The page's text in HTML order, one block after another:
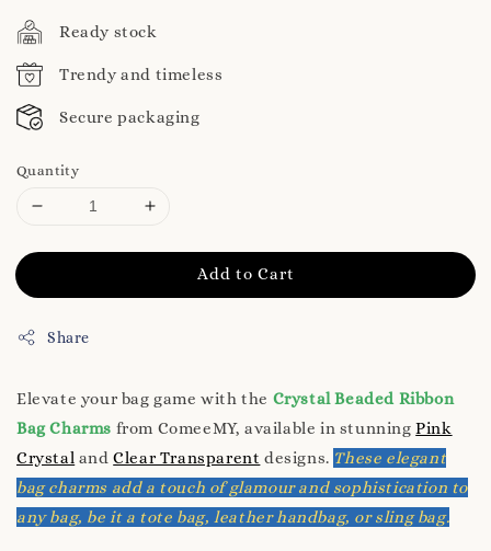
price
Ready stock
Trendy and timeless
Secure packaging
Quantity
Add to Cart
Share
Elevate your bag game with the Crystal Beaded Ribbon
Bag Charms from ComeeMY, available in stunningPink
Crystal andClear Transparent designs. These elegant
bag charms add a touch of glamour and sophistication to
any bag, be it a tote bag, leather handbag, or sling bag.